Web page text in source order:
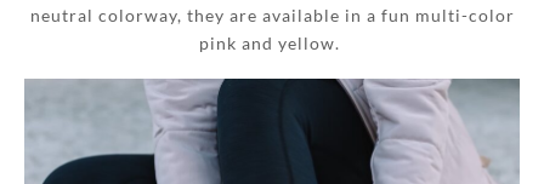
neutral colorway, they are available in a fun multi-color
pink and yellow.